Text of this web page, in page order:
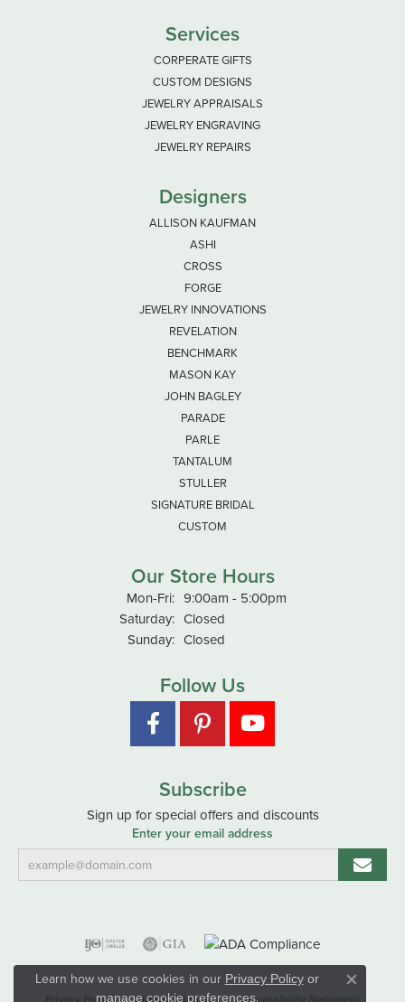
Services
CORPERATE GIFTS
CUSTOM DESIGNS
JEWELRY APPRAISALS
JEWELRY ENGRAVING
JEWELRY REPAIRS
Designers
ALLISON KAUFMAN
ASHI
CROSS
FORGE
JEWELRY INNOVATIONS
REVELATION
BENCHMARK
MASON KAY
JOHN BAGLEY
PARADE
PARLE
TANTALUM
STULLER
SIGNATURE BRIDAL
CUSTOM
Our Store Hours
Mon-Fri:Monday - Friday:
9:00am - 5:00pm
Saturday: Closed
Sunday: Closed
Follow Us
Subscribe
Sign up for special offers and discounts
Enter your email address
Privacy Policy Terms & Conditions Accessibility Statement
Learn how we use cookies in our Privacy Policyor
manage cookie preferences.
Close